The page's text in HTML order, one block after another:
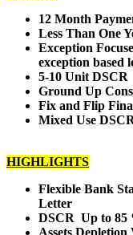
12 Month
Less Than One
Exception
exception based
5-10 Unit DSCR
Ground Up
Fix and Flip
Mixed Use
HIGHLIGHTS
Flexible Bank
Letter
DSCR Up to 85